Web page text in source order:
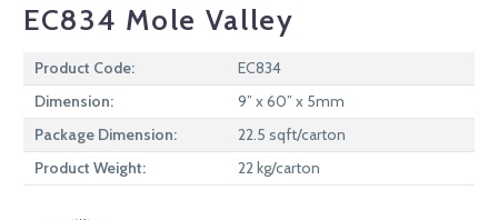
EC834 Mole Valley
Product Code:
EC834
Dimension:
9” x 60” x 5mm
Package Dimension:
22.5 sqft/carton
Product Weight:
22 kg/carton